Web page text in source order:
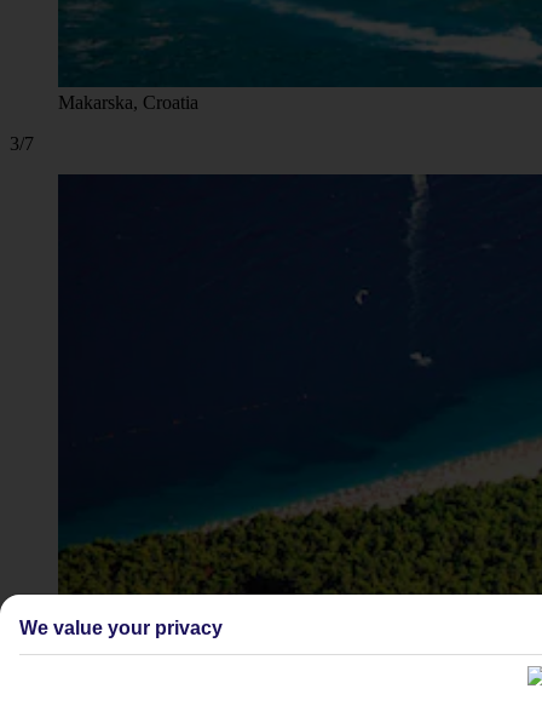
Makarska, Croatia
3/7
We value your privacy